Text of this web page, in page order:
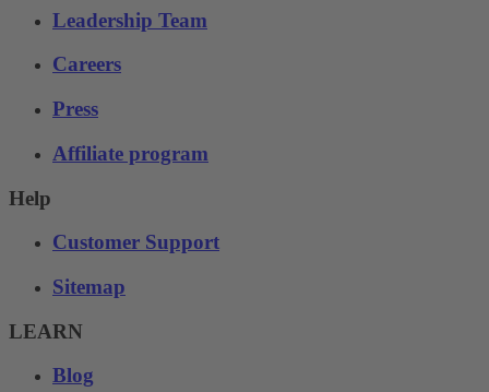
Leadership Team
Careers
Press
Affiliate program
Help
Customer Support
Sitemap
LEARN
Blog